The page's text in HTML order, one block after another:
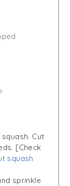
Cut
[Check
squash
sprinkle